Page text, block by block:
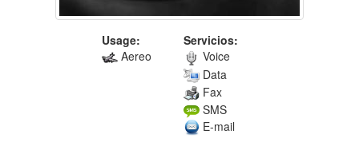
Usage:
Aereo
Servicios:
Voice
Data
Fax
SMS
E-mail